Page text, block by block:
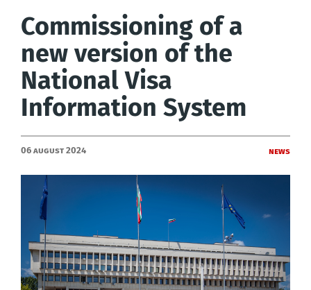
Commissioning of a
new version of the
National Visa
Information System
06 August 2024 News